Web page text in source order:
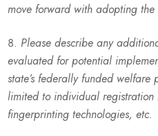
move forward with adopting the
Please describe any
evaluated for potential
state’s federally funded
limited to individual registration
fingerprinting technologies, etc.